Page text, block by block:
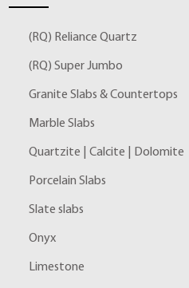
(RQ) Reliance Quartz
(RQ) Super Jumbo
Granite Slabs & Countertops
Marble Slabs
Quartzite | Calcite | Dolomite
Porcelain Slabs
Slate slabs
Onyx
Limestone